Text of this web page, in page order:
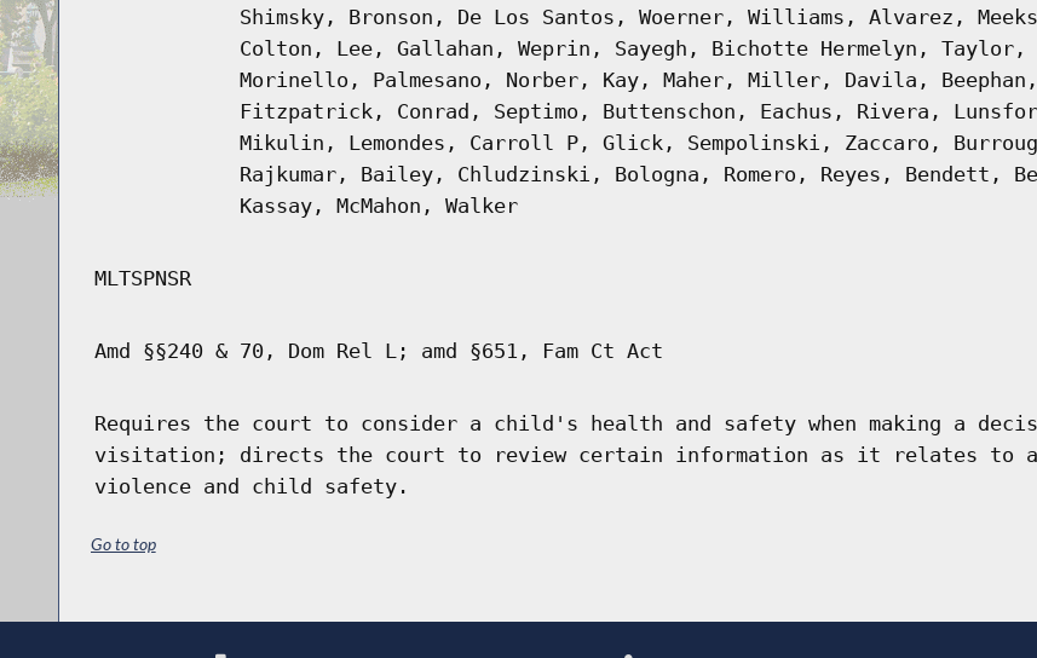
Shimsky, Bronson, De Los Santos, Woerner, Williams, Alvarez,
Colton, Lee, Gallahan, Weprin, Sayegh, Bichotte Hermelyn, Taylor,
Morinello, Palmesano, Norber, Kay, Maher, Miller, Davila,
Fitzpatrick, Conrad, Septimo, Buttenschon, Eachus, Rivera,
Mikulin, Lemondes, Carroll P, Glick, Sempolinski, Zaccaro,
Rajkumar, Bailey, Chludzinski, Bologna, Romero, Reyes, Bendett,
Kassay, McMahon, Walker
MLTSPNSR
Amd §§240 & 70, Dom Rel L; amd §651, Fam Ct Act
Requires the court to consider a child's health and safety when making a
visitation; directs the court to review certain information as it relates to
violence and child safety.
Go to top